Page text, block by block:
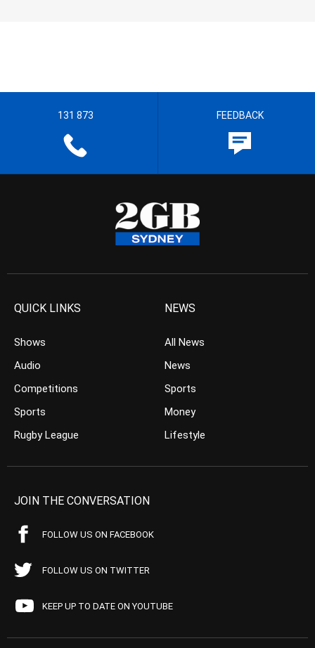
131 873 FEEDBACK
QUICK LINKS
Shows
Audio
Competitions
Sports
Rugby League
NEWS
All News
News
Sports
Money
Lifestyle
JOIN THE CONVERSATION
FOLLOW US ON FACEBOOK
FOLLOW US ON TWITTER
KEEP UP TO DATE ON YOUTUBE